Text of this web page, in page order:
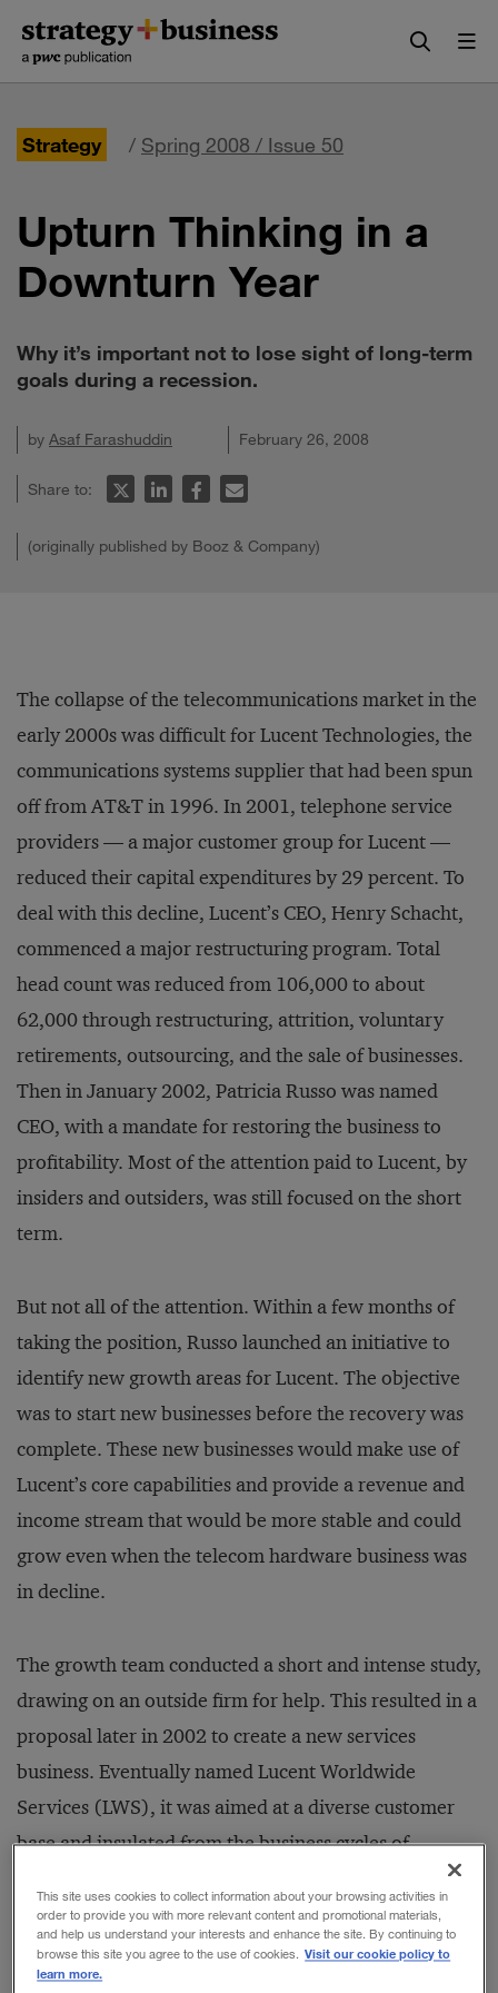
content
navigation
Strategy / Spring 2008 / Issue 50
Upturn Thinking in a
Downturn Year
Why it’s important not to lose sight of long-term
goals during a recession.
by Asaf Farashuddin February 26, 2008
Share to:
(originally published by Booz & Company)
The collapse of the telecommunications market in the
early 2000s was difficult for Lucent Technologies, the
communications systems supplier that had been spun
off from AT&T in 1996. In 2001, telephone service
providers — a major customer group for Lucent —
reduced their capital expenditures by 29 percent. To
deal with this decline, Lucent’s CEO, Henry Schacht,
commenced a major restructuring program. Total
head count was reduced from 106,000 to about
62,000 through restructuring, attrition, voluntary
retirements, outsourcing, and the sale of businesses.
Then in January 2002, Patricia Russo was named
CEO, with a mandate for restoring the business to
profitability. Most of the attention paid to Lucent, by
insiders and outsiders, was still focused on the short
term.
But not all of the attention. Within a few months of
taking the position, Russo launched an initiative to
identify new growth areas for Lucent. The objective
was to start new businesses before the recovery was
complete. These new businesses would make use of
Lucent’s core capabilities and provide a revenue and
income stream that would be more stable and could
grow even when the telecom hardware business was
in decline.
The growth team conducted a short and intense study,
drawing on an outside firm for help. This resulted in a
proposal later in 2002 to create a new services
business. Eventually named Lucent Worldwide
Services (LWS), it was aimed at a diverse customer
base and insulated from the business cycles of
telecom infrastructure equipment. For the subsequent
merger of Lucent Technologies with Alcatel, Lucent’s
services business was one of the compelling strategic
rationales.
This site uses cookies to collect information about your browsing activities in
order to provide you with more relevant content and promotional materials,
and help us understand your interests and enhance the site. By continuing to
browse this site you agree to the use of cookies. Visit our cookie policy to
learn more.